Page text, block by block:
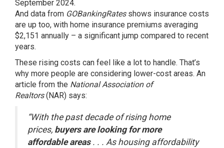
September 2024.
And data from GOBankingRatesshows insurance costs
are up too, with home insurance premiums averaging
$2,151 annually – a significant jump compared to recent
years.
These rising costs can feel like a lot to handle. That’s
why more people are considering lower-cost areas. An
article from the National Association of
Realtors(NAR) says:
“With the past decade of rising home
prices, buyers are looking for more
affordable areas . . . As housing affordability